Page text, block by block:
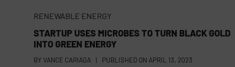
RENEWABLE ENERGY
STARTUP USES MICROBES TO TURN BLACK GOLD
INTO GREEN ENERGY
BY VANCE CARIAGA | PUBLISHED ON APRIL 13, 2023